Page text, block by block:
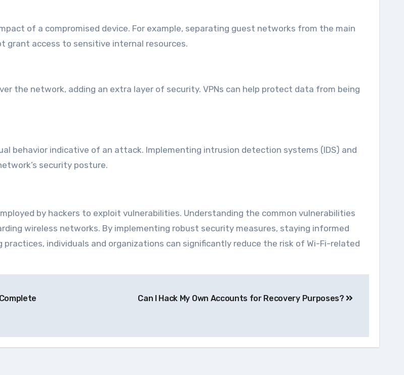
of a compromised device. For example, separating guest networks from the main
grant access to sensitive internal resources.
the network, adding an extra layer of security. VPNs can help protect data from being
behavior indicative of an attack. Implementing intrusion detection systems (IDS) and
security posture.
by hackers to exploit vulnerabilities. Understanding the common vulnerabilities
wireless networks. By implementing robust security measures, staying informed
individuals and organizations can significantly reduce the risk of Wi-Fi-related
Can I Hack My Own Accounts for Recovery Purposes?